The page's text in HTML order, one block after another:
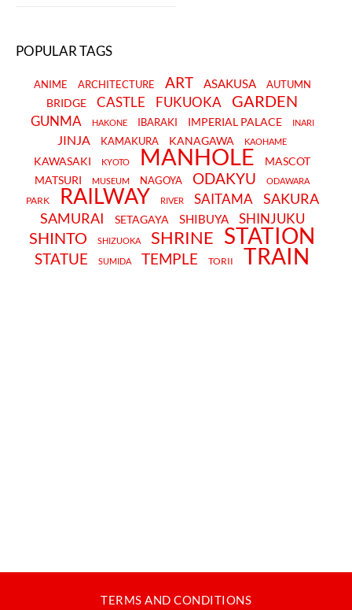
POPULAR TAGS
ANIME ARCHITECTURE ART ASAKUSA AUTUMN
BRIDGE CASTLE FUKUOKA GARDEN
GUNMA HAKONE IBARAKI IMPERIAL PALACE INARI
JINJA KAMAKURA KANAGAWA KAOHAME
KAWASAKI KYOTO MANHOLE
MASCOT
MATSURI
MUSEUM NAGOYA ODAKYU ODAWARA
PARK RAILWAY RIVER SAITAMA
SAKURA
SAMURAI
SETAGAYA SHIBUYA SHINJUKU
SHINTO SHIZUOKA SHRINE STATION
STATUE SUMIDA TEMPLE TORII TRAIN
TERMS AND CONDITIONS